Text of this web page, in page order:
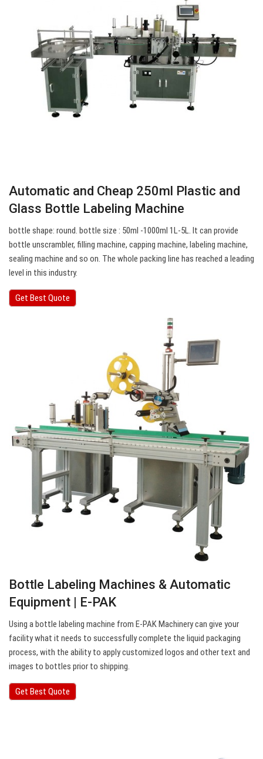
Automatic and Cheap 250ml Plastic and
Glass Bottle Labeling Machine
bottle shape: round. bottle size : 50ml -1000ml 1L-5L. It can provide
bottle unscrambler, filling machine, capping machine, labeling machine,
sealing machine and so on. The whole packing line has reached a leading
level in this industry.
Get Best Quote
Bottle Labeling Machines & Automatic
Equipment | E-PAK
Using a bottle labeling machine from E-PAK Machinery can give your
facility what it needs to successfully complete the liquid packaging
process, with the ability to apply customized logos and other text and
images to bottles prior to shipping.
Get Best Quote